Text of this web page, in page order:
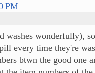
PM
washes wonderfully),
every time they're
btwn the good one